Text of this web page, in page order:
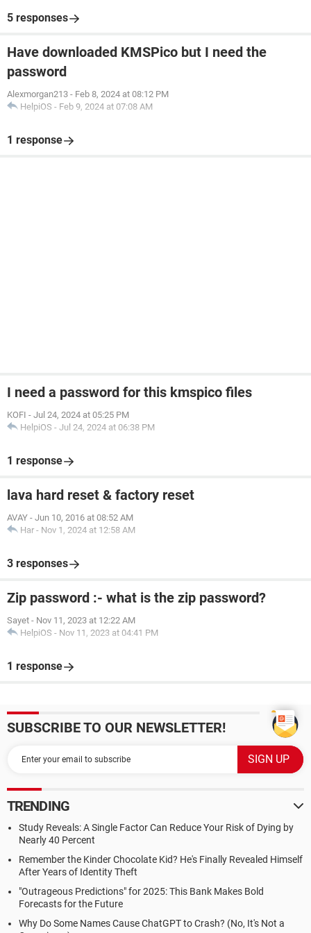
5 responses
Have downloaded KMSPico but I need the
password
Alexmorgan213 - Feb 8, 2024 at 08:12 PM
HelpiOS - Feb 9, 2024 at 07:08 AM
1 response
I need a password for this kmspico files
KOFI - Jul 24, 2024 at 05:25 PM
HelpiOS - Jul 24, 2024 at 06:38 PM
1 response
lava hard reset & factory reset
AVAY - Jun 10, 2016 at 08:52 AM
Har - Nov 1, 2024 at 12:58 AM
3 responses
Zip password :- what is the zip password?
Sayet - Nov 11, 2023 at 12:22 AM
HelpiOS - Nov 11, 2023 at 04:41 PM
1 response
SUBSCRIBE TO OUR NEWSLETTER!
TRENDING
Study Reveals: A Single Factor Can Reduce Your Risk of Dying by
Nearly 40 Percent
Remember the Kinder Chocolate Kid? He's Finally Revealed Himself
After Years of Identity Theft
"Outrageous Predictions" for 2025: This Bank Makes Bold
Forecasts for the Future
Why Do Some Names Cause ChatGPT to Crash? (No, It's Not a